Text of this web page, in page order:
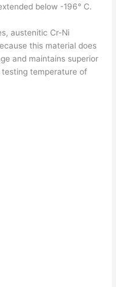
below -196° C.
austenitic Cr-Ni
this material does
and maintains superior
temperature of